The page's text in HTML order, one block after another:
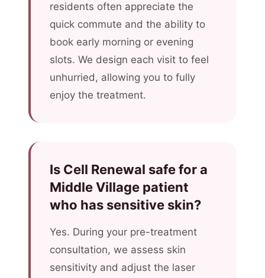
residents often appreciate the
quick commute and the ability to
book early morning or evening
slots. We design each visit to feel
unhurried, allowing you to fully
enjoy the treatment.
Is Cell Renewal safe for a
Middle Village patient
who has sensitive skin?
Yes. During your pre-treatment
consultation, we assess skin
sensitivity and adjust the laser